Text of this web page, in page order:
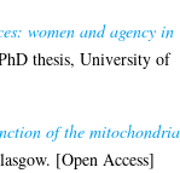
women and agency in
thesis, University of
of the
[Open Access]